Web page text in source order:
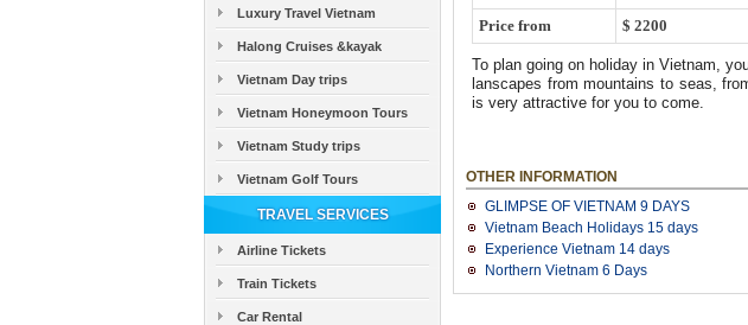
Luxury Travel Vietnam
Halong Cruises &kayak
Vietnam Day trips
Vietnam Honeymoon Tours
Vietnam Study trips
Vietnam Golf Tours
TRAVEL SERVICES
Airline Tickets
Train Tickets
Car Rental
Price from $ 2200
To plan going on holiday in Vietnam,
lanscapes from mountains to seas,
is very attractive for you to come.
OTHER INFORMATION
GLIMPSE OF VIETNAM 9 DAYS
Vietnam Beach Holidays 15 days
Experience Vietnam 14 days
Northern Vietnam 6 Days